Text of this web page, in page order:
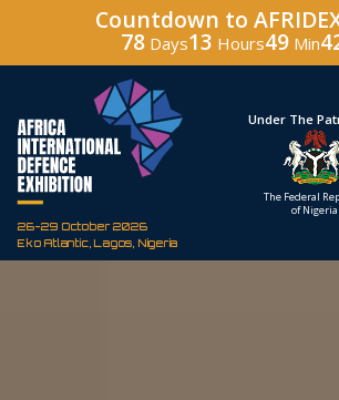
Countdown to
78 Days13 Hours49 Min
26-29 October 2026
Eko Atlantic, Lagos, Nigeria
Hosted By
Defence Industry
Under The
The Federal
of Nigeria